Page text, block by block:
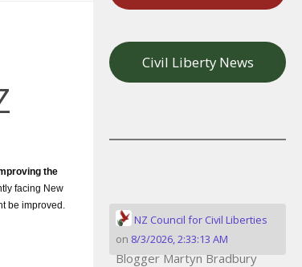
the
facing New
be improved.
Civil Liberty News
NZ Council for Civil Liberties
on 8/3/2026, 2:33:13 AM
Blogger Martyn Bradbury